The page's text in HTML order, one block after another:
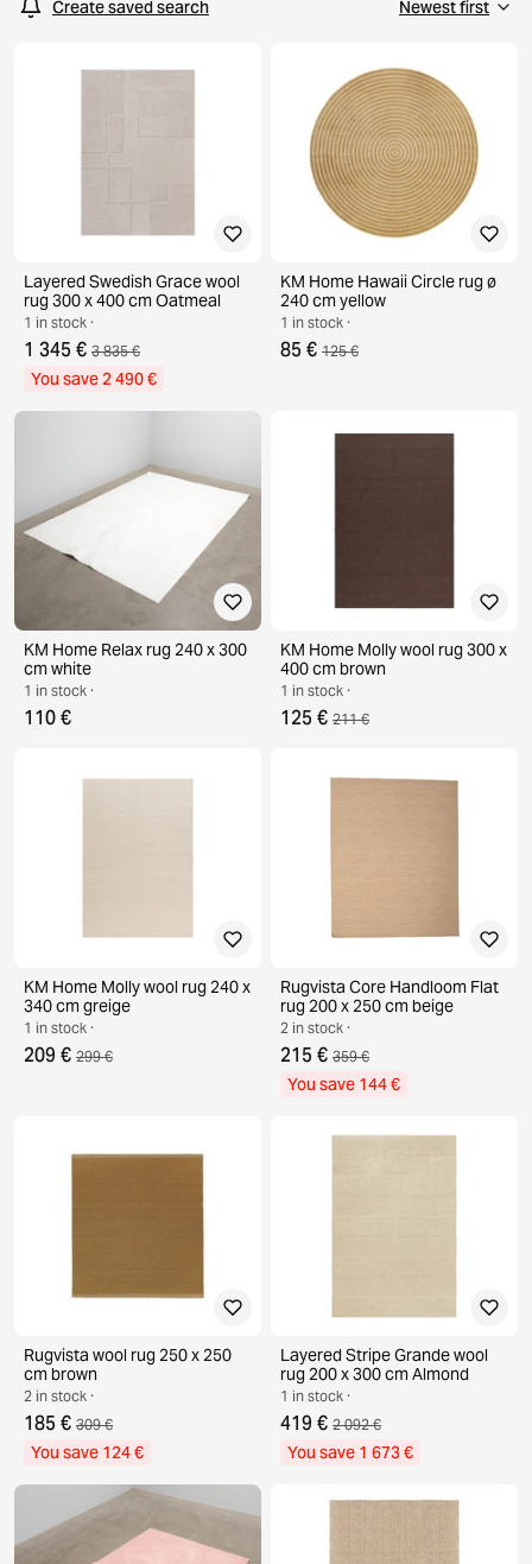
Create saved search
Layered Swedish Grace wool
rug 300 x 400 cm Oatmeal
1 in stock ·
1 345 € 3 835 €
You save 2 490 €
KM Home Hawaii Circle rug ø
240 cm yellow
1 in stock ·
85 € 125 €
KM Home Relax rug 240 x 300
cm white
1 in stock ·
110 €
KM Home Molly wool rug 300 x
400 cm brown
1 in stock ·
125 € 211 €
KM Home Molly wool rug 240 x
340 cm greige
1 in stock ·
209 € 299 €
Rugvista Core Handloom Flat
rug 200 x 250 cm beige
2 in stock ·
215 € 359 €
You save 144 €
Rugvista wool rug 250 x 250
cm brown
2 in stock ·
185 € 309 €
You save 124 €
Layered Stripe Grande wool
rug 200 x 300 cm Almond
1 in stock ·
419 € 2 092 €
You save 1 673 €